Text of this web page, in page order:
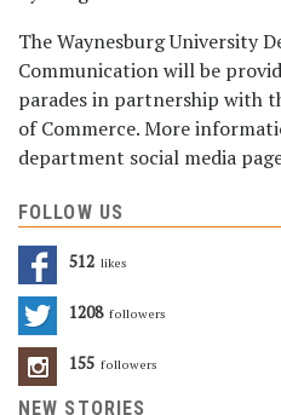
The Waynesburg University
Communication will be
parades in partnership with
of Commerce. More
department social media
FOLLOW US
512 Likes
1208 Followers
155 Followers
NEW STORIES